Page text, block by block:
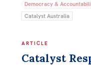
Democracy &
Catalyst Australia
ARTICLE
Catalyst